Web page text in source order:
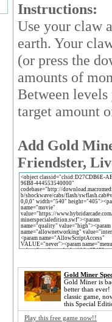
Instructions:
Use your claw
earth. Your
(or press the
amounts of
Between
target amount
Add Gold
Friendster,
Gold Miner
Gold Miner is
better than ever!
classic game,
this Special
Play this free game now!!